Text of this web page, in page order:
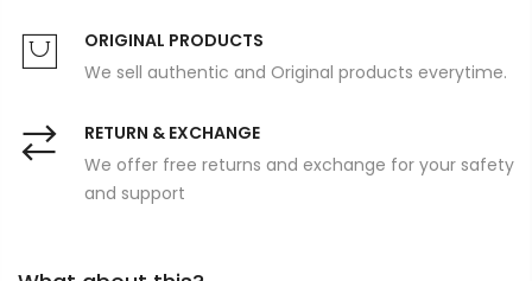
ORIGINAL PRODUCTS
We sell authentic and Original products everytime.
RETURN & EXCHANGE
We offer free returns and exchange for your safety
and support